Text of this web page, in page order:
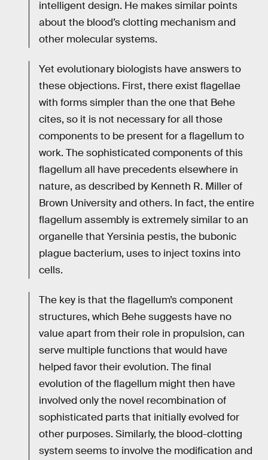
intelligent design. He makes similar points
about the blood’s clotting mechanism and
other molecular systems.
Yet evolutionary biologists have answers to
these objections. First, there exist flagellae
with forms simpler than the one that Behe
cites, so it is not necessary for all those
components to be present for a flagellum to
work. The sophisticated components of this
flagellum all have precedents elsewhere in
nature, as described by Kenneth R. Miller of
Brown University and others. In fact, the entire
flagellum assembly is extremely similar to an
organelle that Yersinia pestis, the bubonic
plague bacterium, uses to inject toxins into
cells.
The key is that the flagellum’s component
structures, which Behe suggests have no
value apart from their role in propulsion, can
serve multiple functions that would have
helped favor their evolution. The final
evolution of the flagellum might then have
involved only the novel recombination of
sophisticated parts that initially evolved for
other purposes. Similarly, the blood-clotting
system seems to involve the modification and